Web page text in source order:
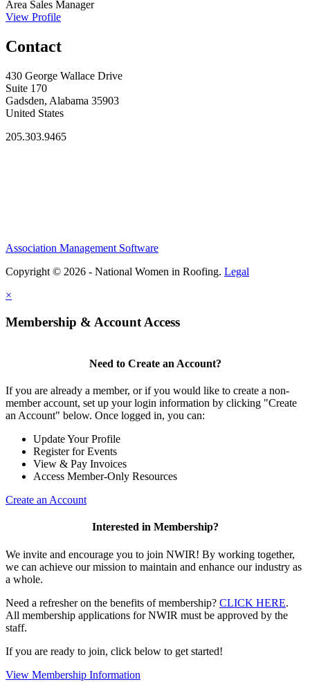
Area Sales Manager
View Profile
Contact
430 George Wallace Drive
Suite 170
Gadsden, Alabama 35903
United States
205.303.9465
Association Management Software
Copyright © 2026 - National Women in Roofing. Legal
×
Membership & Account Access
Need to Create an Account?
If you are already a member, or if you would like to create a non-
member account, set up your login information by clicking "Create
an Account" below. Once logged in, you can:
Update Your Profile
Register for Events
View & Pay Invoices
Access Member-Only Resources
Create an Account
Interested in Membership?
We invite and encourage you to join NWIR! By working together,
we can achieve our mission to maintain and enhance our industry as
a whole.
Need a refresher on the benefits of membership? CLICK HERE.
All membership applications for NWIR must be approved by the
staff.
If you are ready to join, click below to get started!
View Membership Information